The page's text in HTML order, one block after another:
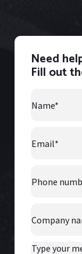
Need
Fill out
number*
Name*
Type